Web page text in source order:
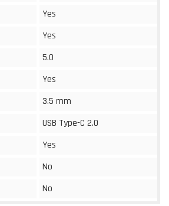
Yes
Yes
5.0
Yes
3.5 mm
USB Type-C 2.0
Yes
No
No